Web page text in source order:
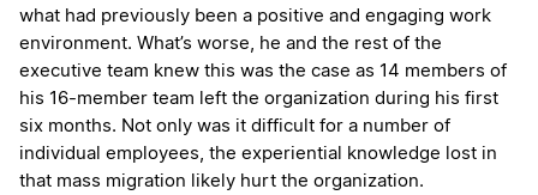
what had previously been a positive and engaging work
environment. What’s worse, he and the rest of the
executive team knew this was the case as 14 members of
his 16-member team left the organization during his first
six months. Not only was it difficult for a number of
individual employees, the experiential knowledge lost in
that mass migration likely hurt the organization.